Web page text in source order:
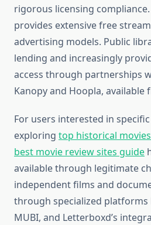
rigorous licensing compliance.
provides extensive free
advertising models. Public
lending and increasingly
access through partnerships
Kanopy and Hoopla, available
For users interested in
exploring top historical
best movie review sites guide
available through legitimate
independent films and
through specialized platforms
MUBI, and Letterboxd’s